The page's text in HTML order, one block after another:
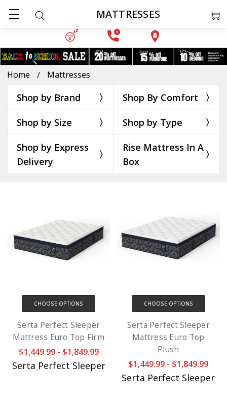
Home Mattresses
Shop by Brand Shop By Comfort
Shop by Size Shop by Type
Shop by Express
Delivery
Rise Mattress In A
Box
MATTRESSES
CHOOSE OPTIONS
Serta Perfect Sleeper
Mattress Euro Top Firm
$1,449.99 - $1,849.99
Serta Perfect Sleeper
CHOOSE OPTIONS
Serta Perfect Sleeper
Mattress Euro Top
Plush
$1,449.99 - $1,849.99
Serta Perfect Sleeper